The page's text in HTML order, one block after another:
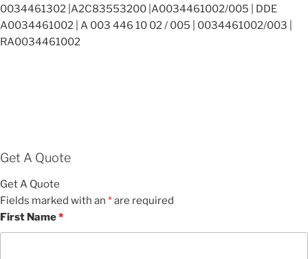
0034461302 |A2C83553200 |A0034461002/005 | DDE
A0034461002 | A 003 446 10 02 / 005 | 0034461002/003 |
RA0034461002
Get A Quote
Get A Quote
Fields marked with an *are required
First Name*